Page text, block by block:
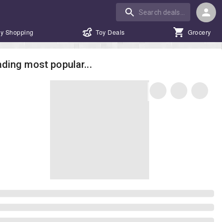
Shopping Toy Deals Grocery
most popular...